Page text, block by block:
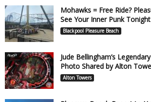
Mohawks = Free Ride?
See Your Inner Punk Tonight
Blackpool Pleasure Beach
Jude Bellingham’s
Photo Shared by Alton
Alton Towers